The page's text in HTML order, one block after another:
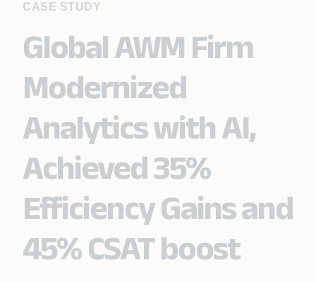
CASE STUDY
Global AWM Firm
Modernized
Analytics with AI,
Achieved 35%
Efficiency Gains and
45% CSAT boost